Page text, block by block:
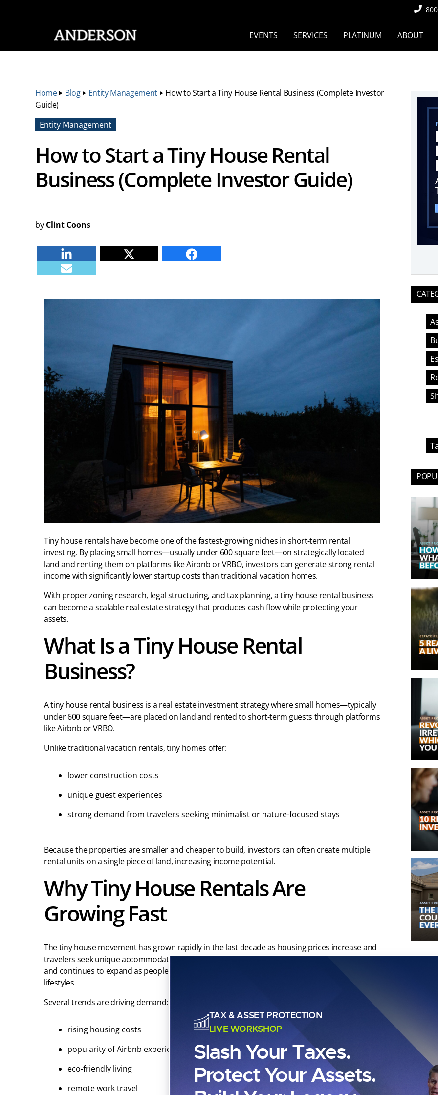
EVENTS SERVICES PLATINUM ABOUT
Home‣ Blog‣ Entity Management ‣ How to Start a Tiny House Rental Business (Complete Investor
Guide)
Entity Management
How to Start a Tiny House Rental
Business (Complete Investor Guide)
by Clint Coons
Facebook
E-mail
Tiny house rentals have become one of the fastest-growing niches in short-term rental
investing. By placing small homes—usually under 600 square feet—on strategically located
land and renting them on platforms like Airbnb or VRBO, investors can generate strong rental
income with significantly lower startup costs than traditional vacation homes.
With proper zoning research, legal structuring, and tax planning, a tiny house rental business
can become a scalable real estate strategy that produces cash flow while protecting your
assets.
What Is a Tiny House Rental
Business?
A tiny house rental business is a real estate investment strategy where small homes—typically
under 600 square feet—are placed on land and rented to short-term guests through platforms
like Airbnb or VRBO.
Unlike traditional vacation rentals, tiny homes offer:
lower construction costs
unique guest experiences
strong demand from travelers seeking minimalist or nature-focused stays
Because the properties are smaller and cheaper to build, investors can often create multiple
rental units on a single piece of land, increasing income potential.
Why Tiny House Rentals Are
Growing Fast
The tiny house movement has grown rapidly in the last decade as housing prices increase and
travelers seek unique accommodations. The global tiny home market has grown significantly
and continues to expand as people look for affordable housing alternatives and minimalist
lifestyles.
Several trends are driving demand:
rising housing costs
popularity of Airbnb experiences
eco-friendly living
remote work travel
TAX & ASSET PROTECTION
LIVE WORKSHOP
Slash Your Taxes.
Protect Your Assets.